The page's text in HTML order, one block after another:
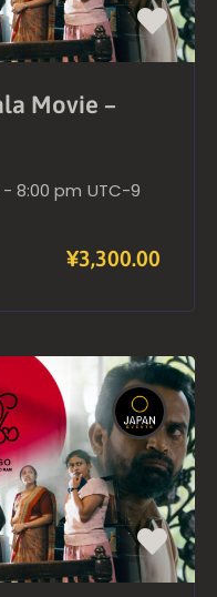
Movie –
- 8:00 pm UTC-9
¥3,300.00